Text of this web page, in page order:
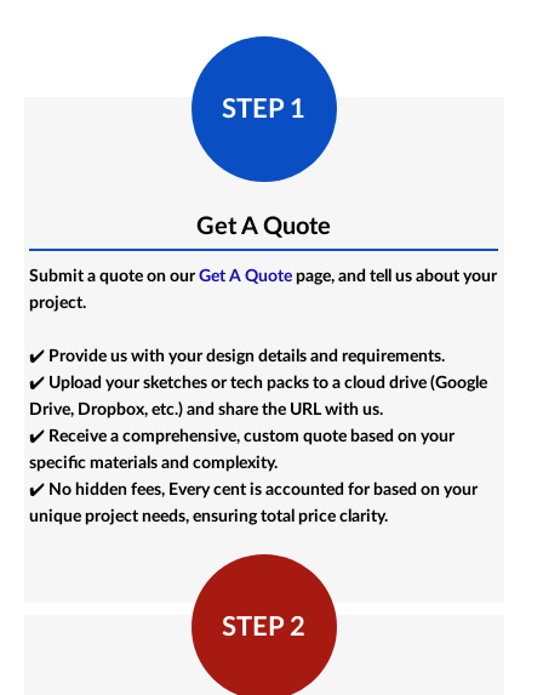
STEP 1
Get A Quote
Submit a quote on ourGet A Quote page, and tell us about your
project.
✔️ Provide us with your design details and requirements.
✔️ Upload your sketches or tech packs to a cloud drive (Google
Drive, Dropbox, etc.) and share the URL with us.
✔️ Receive a comprehensive, custom quote based on your
specific materials and complexity.
✔️ No hidden fees, Every cent is accounted for based on your
unique project needs, ensuring total price clarity.
STEP 2